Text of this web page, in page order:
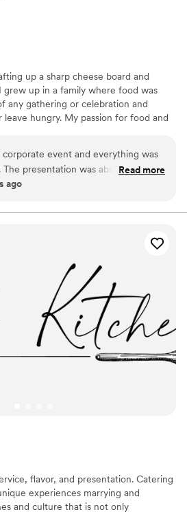
up a sharp cheese board and
grew up in a family where food was
any gathering or celebration and
hungry. My passion for food and
event (no matter the guest
when they knew eggplant parm
in and smell a fresh pot of sauce was
event and everything was
The presentation was absolutely
every platter and grazing detail
beautifully arranged, and the
team couldn’t stop raving about the
everything exceeded our
hosting any gathering — big or small
way to go. Highly recommend!
Read more
ago
flavor, and presentation. Catering
experiences marrying and
and culture that is not only